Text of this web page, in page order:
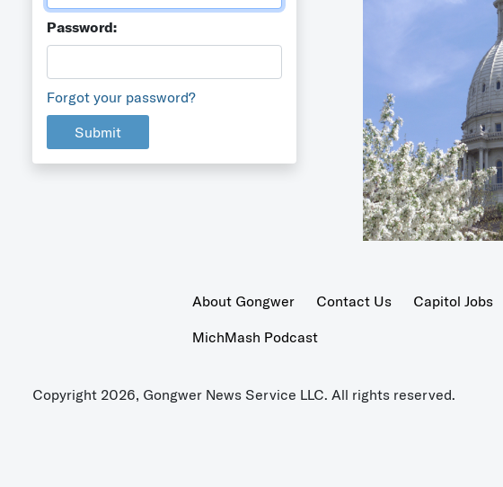
Password:
Forgot your password?
Submit
About Gongwer Contact Us Capitol Jobs
MichMash Podcast
Copyright 2026, Gongwer News Service LLC. All rights reserved.